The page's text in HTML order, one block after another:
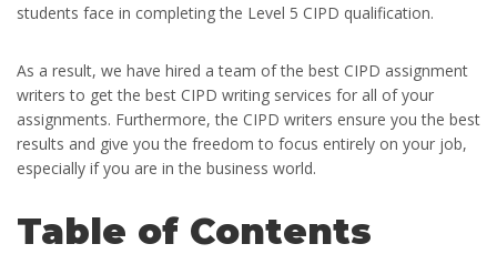
students face in completing the Level 5 CIPD qualification.
As a result, we have hired a team of the best CIPD assignment
writers to get the best CIPD writing services for all of your
assignments. Furthermore, the CIPD writers ensure you the best
results and give you the freedom to focus entirely on your job,
especially if you are in the business world.
Table of Contents